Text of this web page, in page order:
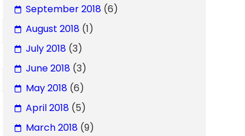
September 2018(6)
August 2018(1)
July 2018(3)
June 2018(3)
May 2018(6)
April 2018(5)
March 2018(9)